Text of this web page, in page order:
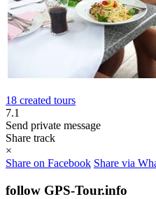
18 created tours
7.1
Send private message
Share track
×
Share on Facebook Share via
follow GPS-Tour.info